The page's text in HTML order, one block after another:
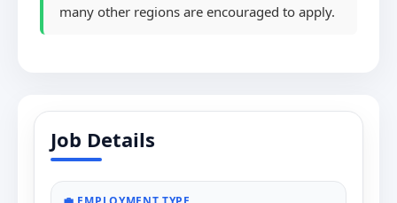
many other regions are encouraged to apply.
Job Details